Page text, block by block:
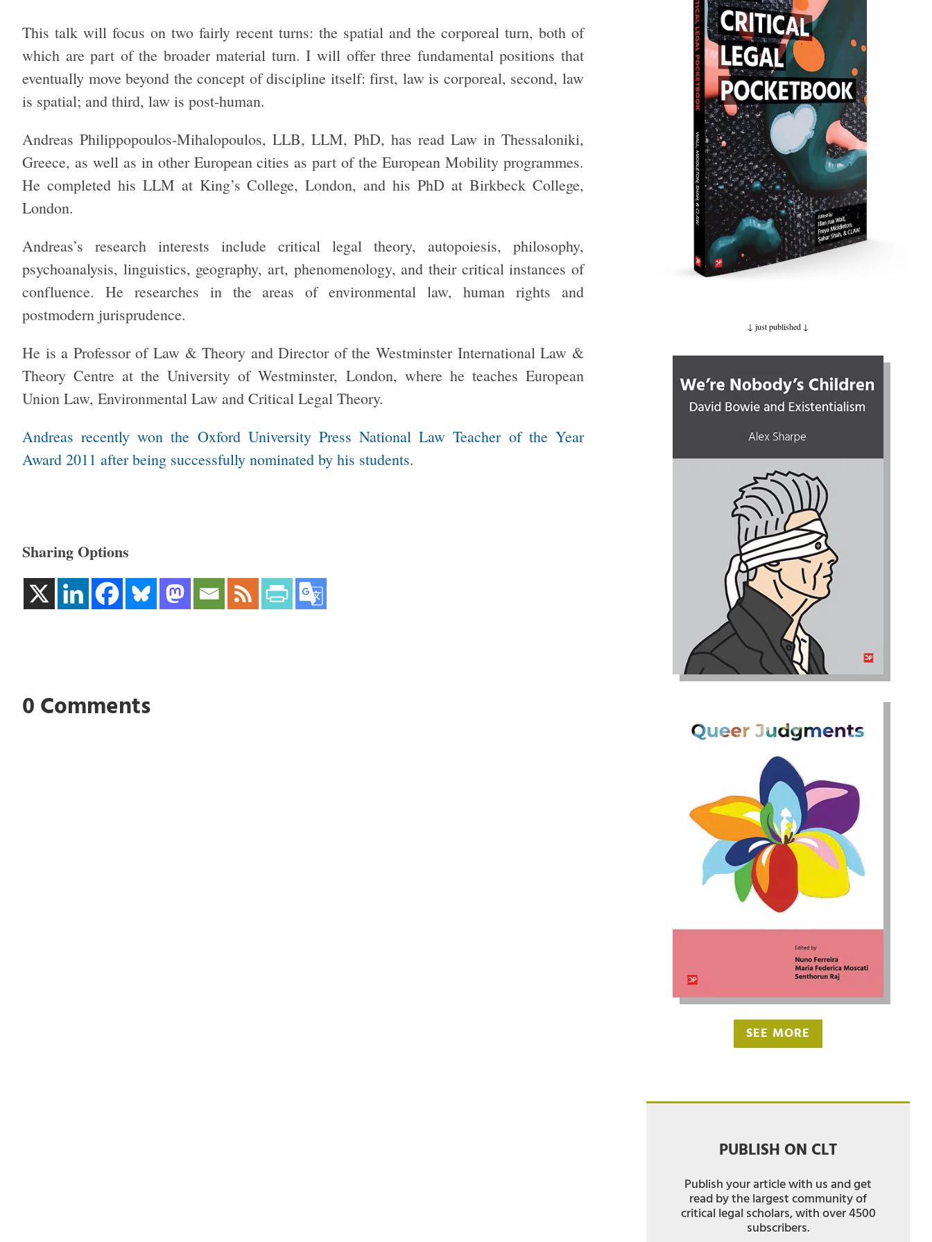
This talk will focus on two fairly recent turns: the spatial and the corporeal turn, both of
which are part of the broader material turn. I will offer three fundamental positions that
eventually move beyond the concept of discipline itself: first, law is corporeal, second, law
is spatial; and third, law is post-human.
Andreas Philippopoulos-Mihalopoulos, LLB, LLM, PhD, has read Law in Thessaloniki,
Greece, as well as in other European cities as part of the European Mobility programmes.
He completed his LLM at King’s College, London, and his PhD at Birkbeck College,
London.
Andreas’s research interests include critical legal theory, autopoiesis, philosophy,
psychoanalysis, linguistics, geography, art, phenomenology, and their critical instances of
confluence. He researches in the areas of environmental law, human rights and
postmodern jurisprudence.
He is a Professor of Law & Theory and Director of the Westminster International Law &
Theory Centre at the University of Westminster, London, where he teaches European
Union Law, Environmental Law and Critical Legal Theory.
Andreas recently won the Oxford University Press National Law Teacher of the Year
Award 2011 after being successfully nominated by his students.
Sharing Options
0 Comments
↓ just published ↓
SEE MORE
PUBLISH ON CLT
Publish your article with us and get
read by the largest community of
critical legal scholars, with over 4500
subscribers.